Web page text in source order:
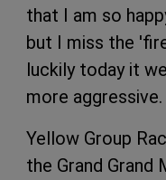
that I am so
but I miss the
luckily today it
more aggressive.
Yellow Group
the Grand Grand